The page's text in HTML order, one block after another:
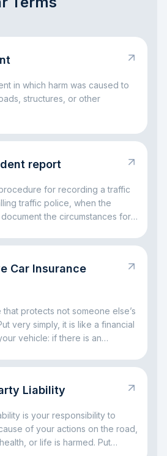
in which harm was caused to
structures, or other
report
for recording a traffic
traffic police, when the
the circumstances for
Car Insurance
that protects not someone else’s
very simply, it is like a financial
vehicle: if there is an
insurance company can take
facing major car-related
Liability
is your responsibility to
of your actions on the road,
or life is harmed. Put